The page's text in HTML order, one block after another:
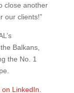
close another
our clients!”
Balkans,
the No. 1
on LinkedIn